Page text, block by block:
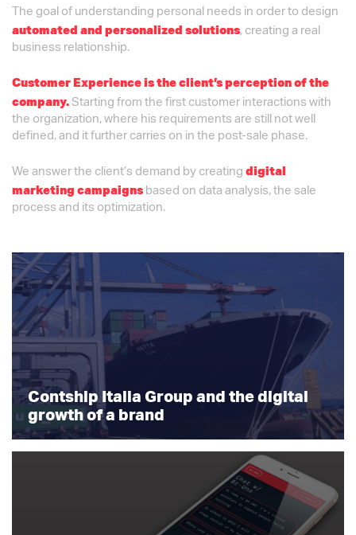
The goal of understanding personal needs in order to design
automated and personalized solutions, creating a real
business relationship.
Customer Experience is the client’s perception of the
company. Starting from the first customer interactions with
the organization, where his requirements are still not well
defined, and it further carries on in the post-sale phase.
We answer the client’s demand by creating digital
marketing campaigns based on data analysis, the sale
process and its optimization.
Contship Italia Group and the digital
growth of a brand